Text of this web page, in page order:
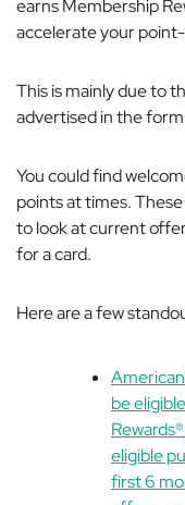
earns Membership
accelerate your
This is mainly due to
advertised in the
You could find
points at times.
to look at current
for a card.
Here are a few
be
eligible
first 6